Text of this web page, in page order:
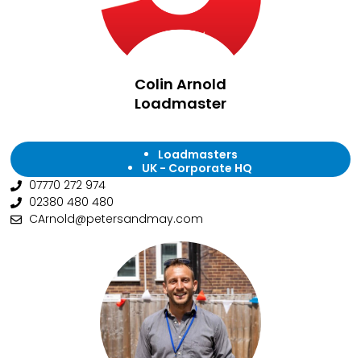
Colin Arnold
Loadmaster
Loadmasters
UK - Corporate HQ
07770 272 974
02380 480 480
CArnold@petersandmay.com